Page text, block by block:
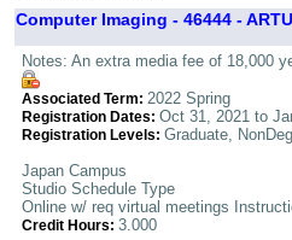
Computer Imaging - 46444 -
Notes: An extra media fee of 18,000
Associated Term: 2022 Spring
Registration Dates: Oct 31, 2021 to
Registration Levels: Graduate,
Japan Campus
Studio Schedule Type
Online w/ req virtual meetings
Credit Hours: 3.000